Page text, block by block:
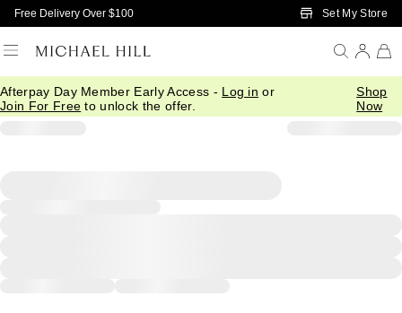
Skip to Main Content
Free Delivery Over $100 Set My Store
Afterpay Day Member Early Access - Log in or
Join For Free to unlock the offer.
Shop
Now